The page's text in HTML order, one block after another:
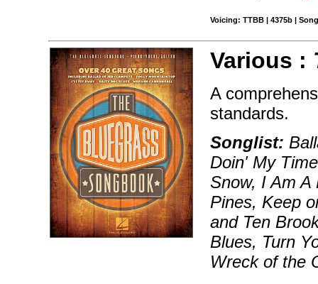
Voicing: TTBB | 4375b |
Various :
A
standards.
Songlist:
Doin' My
Snow, I Am A
Pines, Keep
and Ten
Blues, Turn
Wreck of the